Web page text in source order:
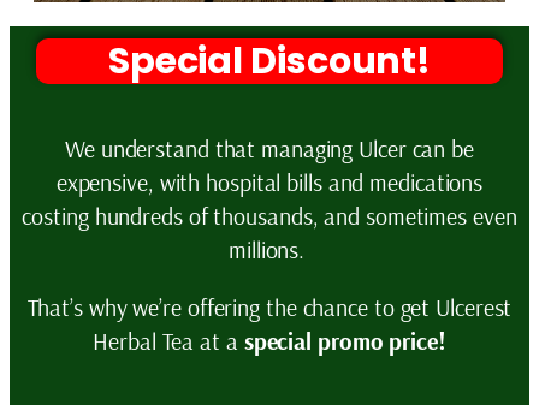
Special Discount!
We understand that managing Ulcer can be
expensive, with hospital bills and medications
costing hundreds of thousands, and sometimes even
millions.
That’s why we’re offering the chance to get Ulcerest
Herbal Tea at a special promo price!